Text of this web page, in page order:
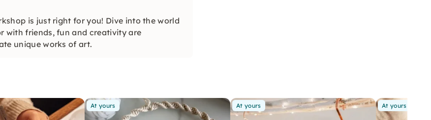
is just right for you! Dive into the world
with friends, fun and creativity are
unique works of art.
At yours At yours At yours